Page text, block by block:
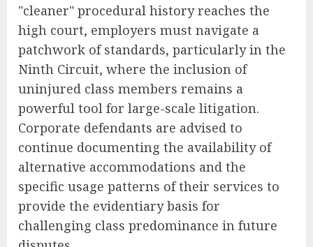
"cleaner" procedural history reaches the
high court, employers must navigate a
patchwork of standards, particularly in the
Ninth Circuit, where the inclusion of
uninjured class members remains a
powerful tool for large-scale litigation.
Corporate defendants are advised to
continue documenting the availability of
alternative accommodations and the
specific usage patterns of their services to
provide the evidentiary basis for
challenging class predominance in future